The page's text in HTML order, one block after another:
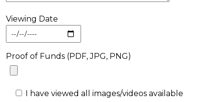
Viewing Date
Proof of Funds (PDF, JPG, PNG)
I have viewed all images/videos available